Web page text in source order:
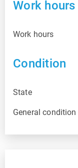
Work hours
Work hours
Condition
State
General condition